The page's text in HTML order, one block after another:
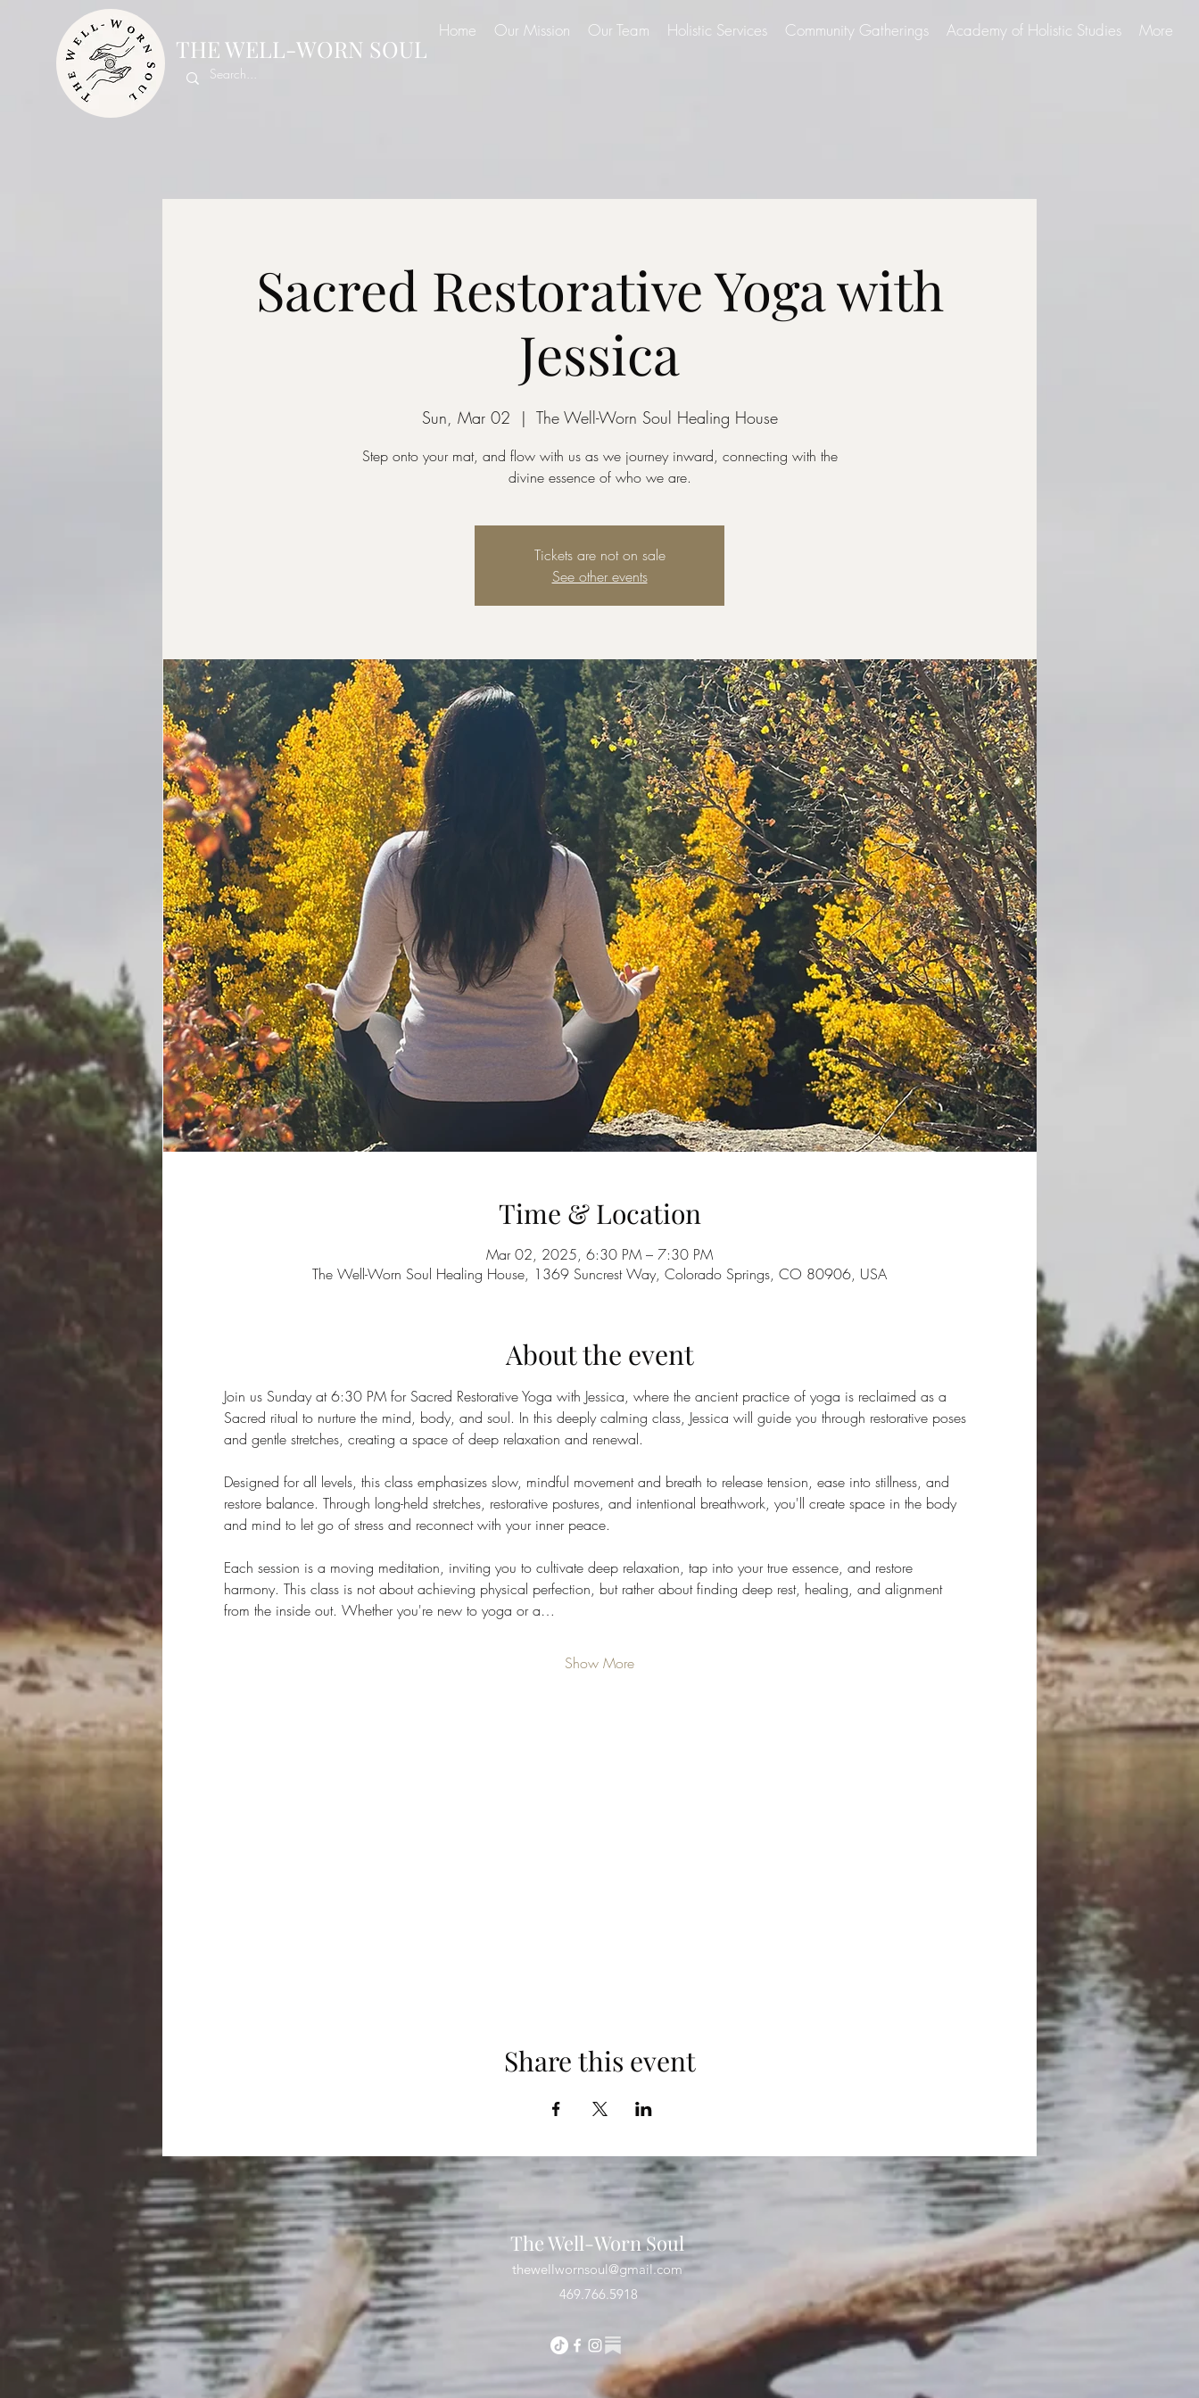
THE WELL-WORN SOUL
Home Our Mission Our Team Holistic Services Community Gatherings Academy of Holistic Studies More
Sacred Restorative Yoga with
Jessica
Sun, Mar 02
  |
The Well-Worn Soul Healing House
Step onto your mat, and flow with us as we journey inward, connecting with the
divine essence of who we are.
Tickets are not on sale
See other events
Time & Location
Mar 02, 2025, 6:30 PM – 7:30 PM
The Well-Worn Soul Healing House, 1369 Suncrest Way, Colorado Springs, CO 80906, USA
About the event
Join us Sunday at 6:30 PM for Sacred Restorative Yoga with Jessica, where the ancient practice of yoga is reclaimed as a
Sacred ritual to nurture the mind, body, and soul. In this deeply calming class, Jessica will guide you through restorative poses
and gentle stretches, creating a space of deep relaxation and renewal.
Designed for all levels, this class emphasizes slow, mindful movement and breath to release tension, ease into stillness, and
restore balance. Through long-held stretches, restorative postures, and intentional breathwork, you'll create space in the body
and mind to let go of stress and reconnect with your inner peace.
Each session is a moving meditation, inviting you to cultivate deep relaxation, tap into your true essence, and restore
harmony. This class is not about achieving physical perfection, but rather about finding deep rest, healing, and alignment
from the inside out. Whether you're new to yoga or a…
Show More
Share this event
The Well-Worn Soul
thewellwornsoul@gmail.com
469.766.5918